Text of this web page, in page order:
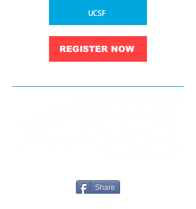
UCSF
REGISTER NOW
Share